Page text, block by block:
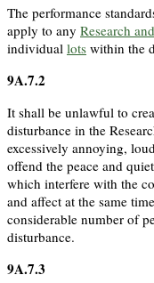
The performance
apply to any Research
individual lots within the
9A.7.2
It shall be unlawful to
disturbance in the
excessively annoying,
offend the peace and
which interfere with the
and affect at the same
considerable number of
disturbance.
9A.7.3